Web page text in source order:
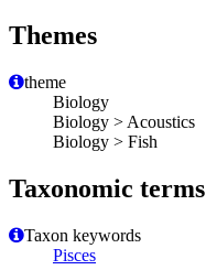
Themes
theme
Biology
Biology > Acoustics
Biology > Fish
Taxonomic terms
Taxon keywords
Pisces